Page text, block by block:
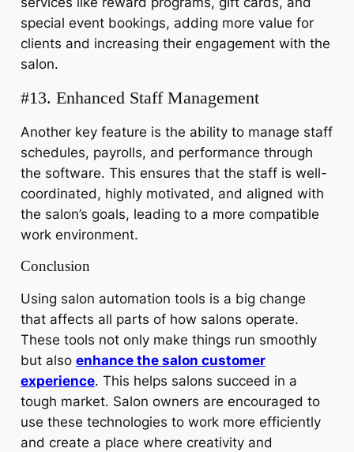
special event bookings, adding more value for
clients and increasing their engagement with the
salon.
#13. Enhanced Staff Management
Another key feature is the ability to manage staff
schedules, payrolls, and performance through
the software. This ensures that the staff is well-
coordinated, highly motivated, and aligned with
the salon’s goals, leading to a more compatible
work environment.
Conclusion
Using salon automation tools is a big change
that affects all parts of how salons operate.
These tools not only make things run smoothly
but also enhance the salon customer
experience. This helps salons succeed in a
tough market. Salon owners are encouraged to
use these technologies to work more efficiently
and create a place where creativity and